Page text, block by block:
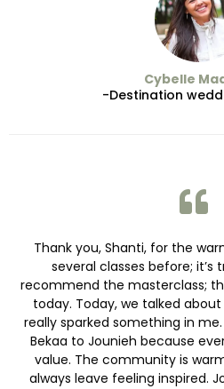
Cybelle
-Destination
Thank you, Shanti, for the
several classes before; it’s
recommend the masterclass;
today. Today, we talked
really sparked something in
Bekaa to Jounieh because
value. The community is
always leave feeling inspired.